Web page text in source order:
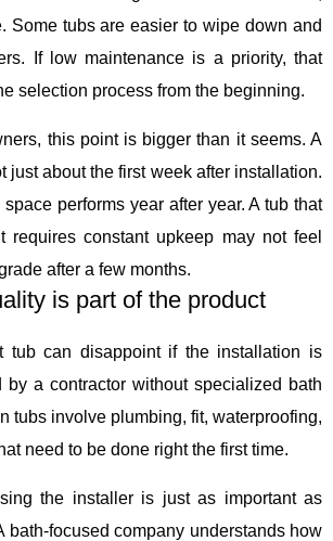
Some tubs are easier to wipe down and
If low maintenance is a priority, that
selection process from the beginning.
this point is bigger than it seems. A
just about the first week after installation.
performs year after year. A tub that
requires constant upkeep may not feel
after a few months.
is part of the product
tub can disappoint if the installation is
by a contractor without specialized bath
tubs involve plumbing, fit, waterproofing,
need to be done right the first time.
the installer is just as important as
bath-focused company understands how